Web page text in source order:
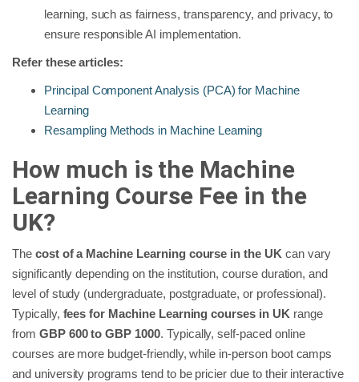
learning, such as fairness, transparency, and privacy, to
ensure responsible AI implementation.
Refer these articles:
Principal Component Analysis (PCA) for Machine
Learning
Resampling Methods in Machine Learning
How much is the Machine
Learning Course Fee in the
UK?
Thecost of a Machine Learning course in the UK can vary
significantly depending on the institution, course duration, and
level of study (undergraduate, postgraduate, or professional).
Typically, fees for Machine Learning courses in UK range
from GBP 600 to GBP 1000. Typically, self-paced online
courses are more budget-friendly, while in-person boot camps
and university programs tend to be pricier due to their interactive